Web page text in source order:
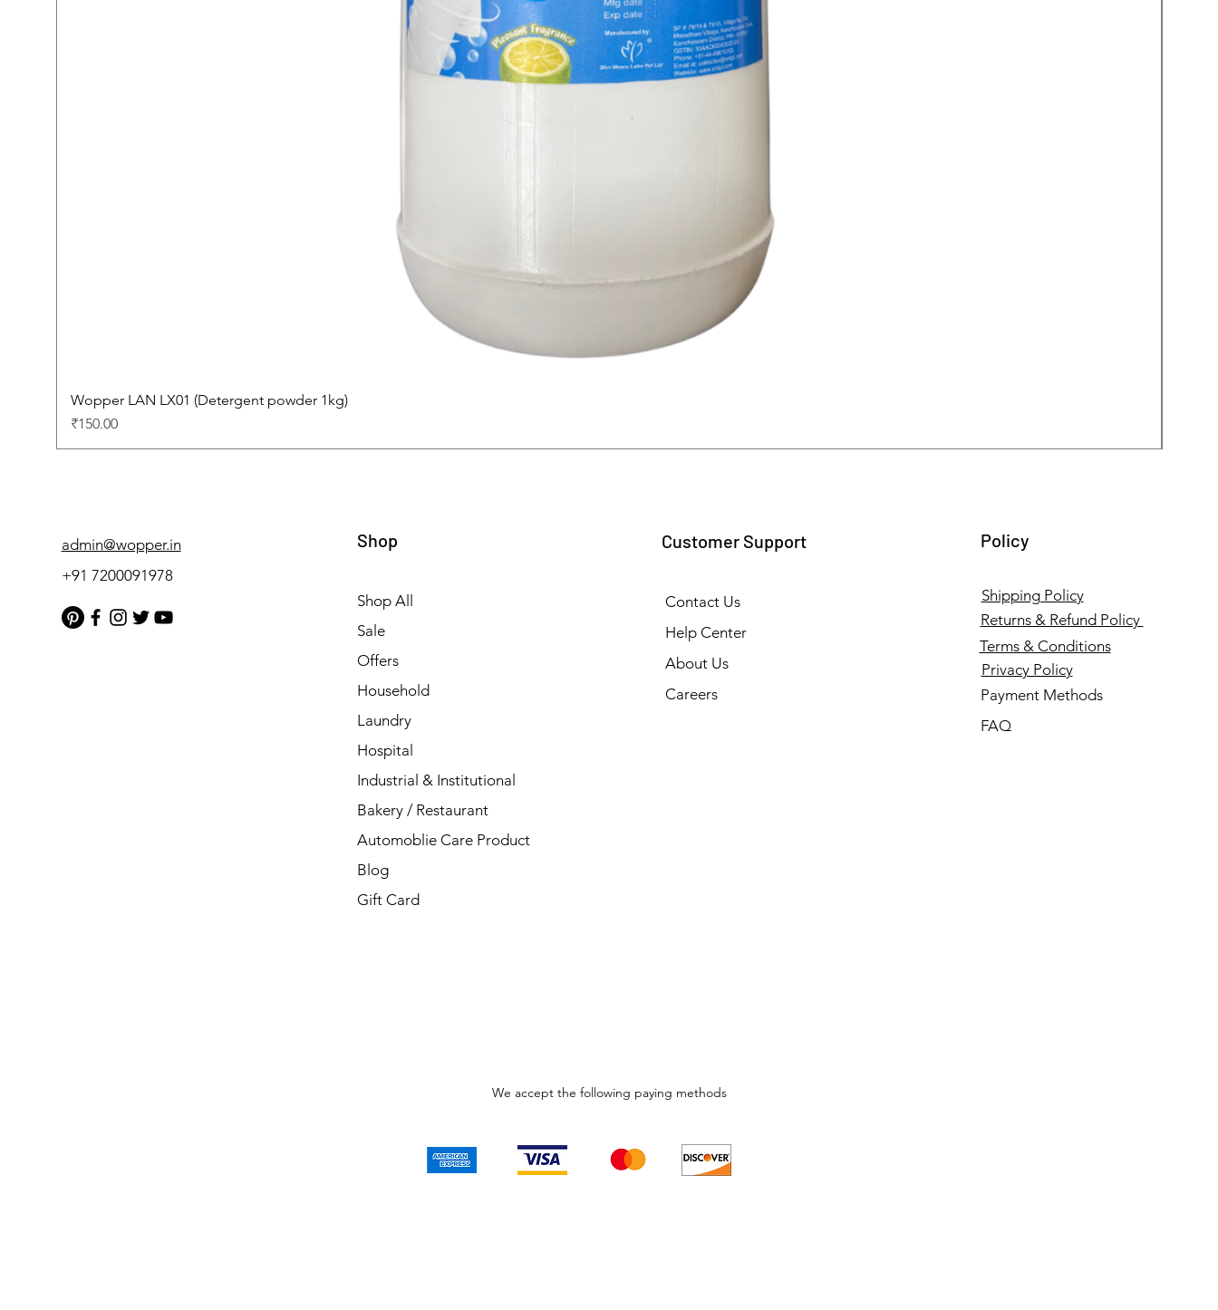
Wopper LAN LX01 (Detergent powder 1kg)
Price
₹150.00
admin@wopper.in
+91 7200091978
Shop
Shop All
Sale
Offers
Household
Laundry
Hospital
Industrial & Institutional
Bakery / Restaurant
Automoblie Care Product
Blog
Gift Card
Customer Support
Contact Us
Help Center
About Us
Careers
Policy
Returns & Refund Policy
Terms & Conditions
Payment Methods
FAQ
Privacy Policy
Shipping Policy
We accept the following paying methods